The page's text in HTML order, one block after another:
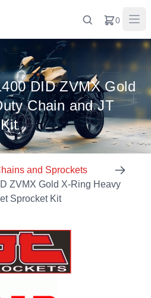
0
DID ZVMX Gold
Chain and JT
and Sprockets
ZVMX Gold X-Ring Heavy
Sprocket Kit